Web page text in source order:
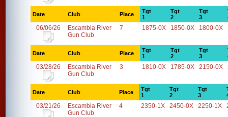
Date Club Place
Tgt
1
Tgt
2
Tgt
3
06/06/26
Escambia River
Gun Club
7 1875-0X 1850-0X 1800-0X
Date Club Place
Tgt
1
Tgt
2
Tgt
3
03/28/26
Escambia River
Gun Club
3 1810-0X 1785-0X 2150-0X
Date Club Place
Tgt
1
Tgt
2
Tgt
3
03/21/26
Escambia River
Gun Club
4 2350-1X 2450-0X 2250-1X